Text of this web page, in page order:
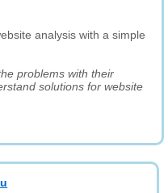
analysis with a simple
problems with their
solutions for website